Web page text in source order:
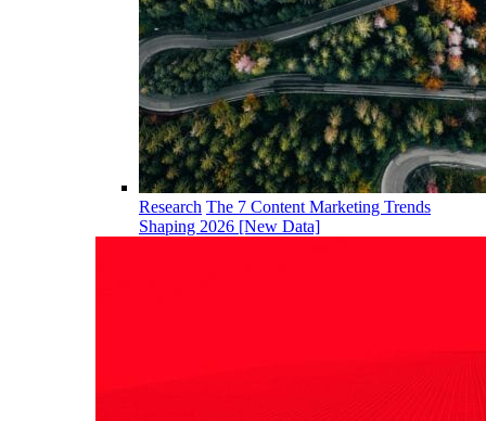
Research The 7 Content Marketing Trends
Shaping 2026 [New Data]